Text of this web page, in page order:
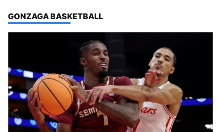
TOP STORIES IN
GONZAGA BASKETBALL